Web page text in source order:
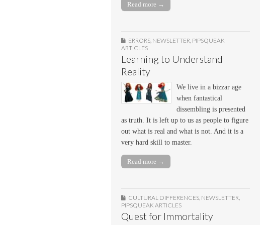
Read more →
ERRORS NEWSLETTER PIPSQUEAK
ARTICLES
Learning to Understand
Reality
We live in a bizzar age
when fantastical
dissembling is presented
as truth. It is left up to us as people to figure
out what is real and what is not. And it is a
very hard skill to master.
Read more →
CULTURAL DIFFERENCES, NEWSLETTER,
PIPSQUEAK ARTICLES
Quest for Immortality